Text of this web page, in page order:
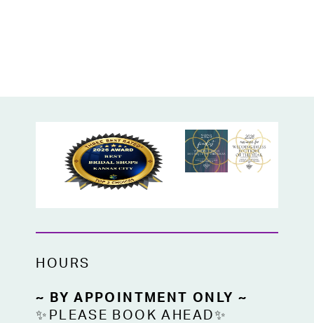
HOURS
~ BY APPOINTMENT ONLY ~
✨PLEASE BOOK AHEAD✨